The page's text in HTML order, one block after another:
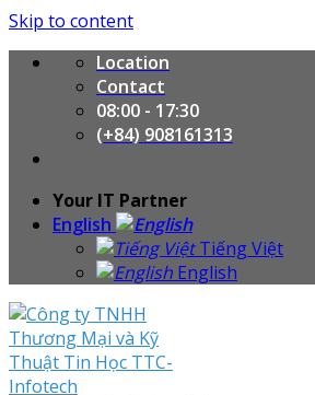
Skip to content
Location
Contact
08:00 - 17:30
(+84) 908161313
Your IT Partner
English
Tiếng Việt
English